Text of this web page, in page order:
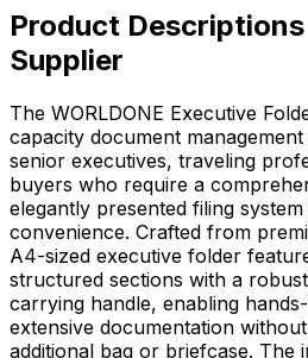
Product
Supplier
The WORLDONE Executive
capacity document
senior executives, traveling
buyers who require a
elegantly presented filing
convenience. Crafted from
A4-sized executive folder
structured sections with a
carrying handle, enabling
extensive documentation
additional bag or briefcase. The